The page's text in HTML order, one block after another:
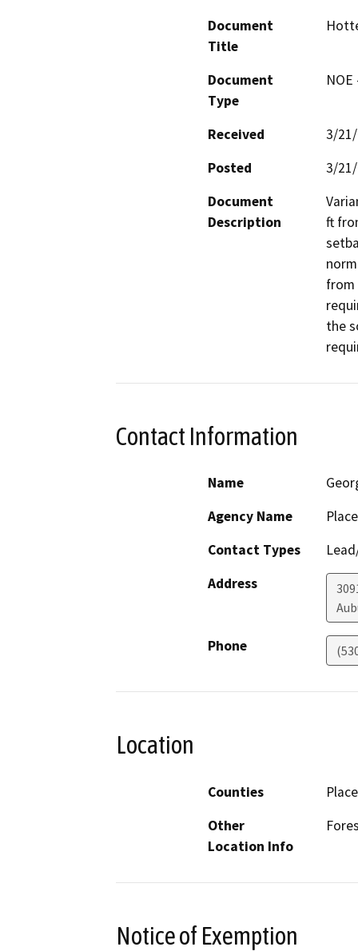
Document
Title
Document
Type
Received
3/
Posted
3/
Document
Description
ft
from
the
Contact Information
Name
Agency Name
Contact Types
Address
Phone
Location
Counties
Other
Location Info
Notice of Exemption